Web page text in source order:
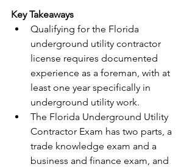
Key Takeaways
Qualifying for the Florida
underground utility contractor
license requires documented
experience as a foreman, with at
least one year specifically in
underground utility work.
The Florida Underground Utility
Contractor Exam has two parts, a
trade knowledge exam and a
business and finance exam, and